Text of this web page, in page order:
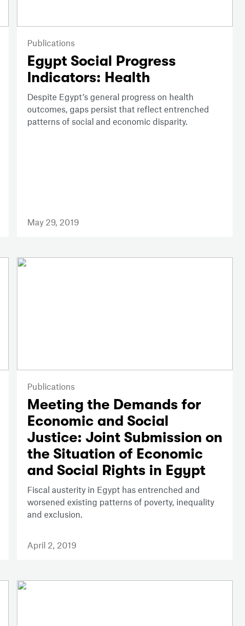
Publications
Egypt Social Progress
Indicators: Health
Despite Egypt’s general progress on health
outcomes, gaps persist that reflect entrenched
patterns of social and economic disparity.
May 29, 2019
Publications
Meeting the Demands for
Economic and Social
Justice: Joint Submission on
the Situation of Economic
and Social Rights in Egypt
Fiscal austerity in Egypt has entrenched and
worsened existing patterns of poverty, inequality
and exclusion.
April 2, 2019